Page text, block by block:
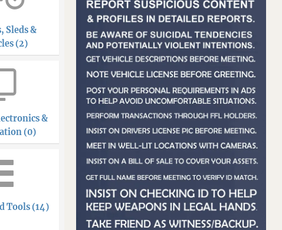
Sleds &
(2)
&
(0)
Tools (14)